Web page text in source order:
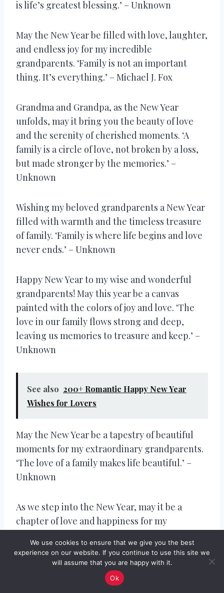
is life’s greatest blessing.’ – Unknown
May the New Year be filled with love, laughter,
and endless joy for my incredible
grandparents. ‘Family is not an important
thing. It’s everything.’ – Michael J. Fox
Grandma and Grandpa, as the New Year
unfolds, may it bring you the beauty of love
and the serenity of cherished moments. ‘A
family is a circle of love, not broken by a loss,
but made stronger by the memories.’ –
Unknown
Wishing my beloved grandparents a New Year
filled with warmth and the timeless treasure
of family. ‘Family is where life begins and love
never ends.’ – Unknown
Happy New Year to my wise and wonderful
grandparents! May this year be a canvas
painted with the colors of joy and love. ‘The
love in our family flows strong and deep,
leaving us memories to treasure and keep.’ –
Unknown
See also 200+ Romantic Happy New Year
Wishes for Lovers
May the New Year be a tapestry of beautiful
moments for my extraordinary grandparents.
‘The love of a family makes life beautiful.’ –
Unknown
As we step into the New Year, may it be a
chapter of love and happiness for my
the key ingredients to a fulfilling life.’ –
Unknown
We use cookies to ensure that we give you the best
experience on our website. If you continue to use this site we
will assume that you are happy with it.
Ok